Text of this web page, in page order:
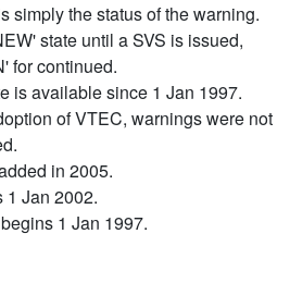
simply the status of the warning.
state until a SVS is issued,
for continued.
is available since 1 Jan 1997.
of VTEC, warnings were not
in 2005.
1 Jan 2002.
1 Jan 1997.